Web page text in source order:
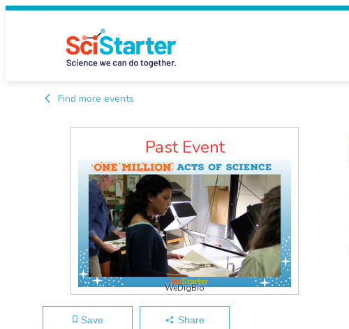
Find more events
Past Event
WeDigBio
Save Share